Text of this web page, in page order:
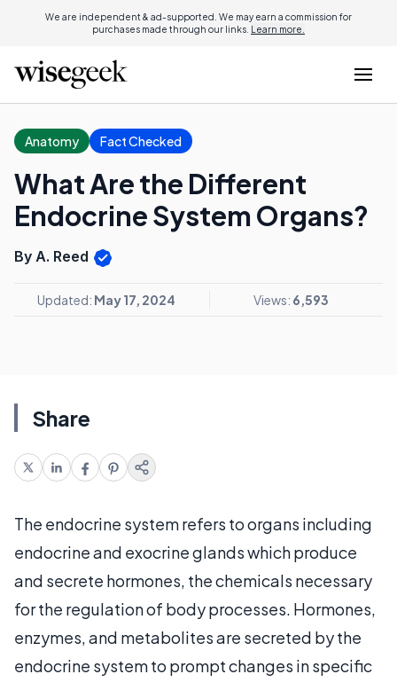
We are independent & ad-supported. We may earn a commission for
purchases made through our links. Learn more.
Anatomy Fact Checked
What Are the Different
Endocrine System Organs?
By A. Reed
Updated: May 17, 2024 Views: 6,593
Share
The endocrine system refers to organs including
endocrine and exocrine glands which produce
and secrete hormones, the chemicals necessary
for the regulation of body processes. Hormones,
enzymes, and metabolites are secreted by the
endocrine system to prompt changes in specific